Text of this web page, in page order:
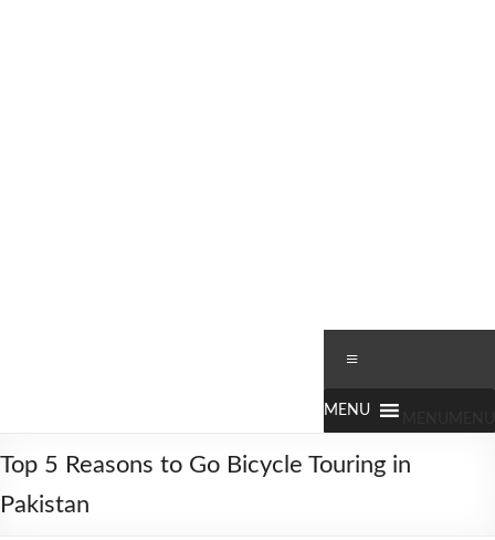
since
2006
Top 5 Reasons to Go Bicycle Touring in
Pakistan